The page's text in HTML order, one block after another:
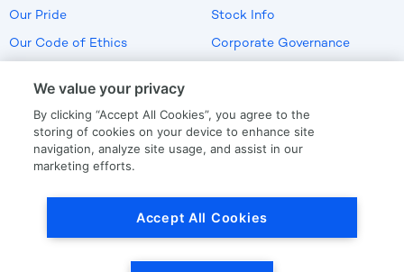
Our Pride
Our Code of Ethics
Stock Info
Corporate Governance
US Employment Verification
We value your privacy
By clicking “Accept All Cookies”, you agree to the
storing of cookies on your device to enhance site
navigation, analyze site usage, and assist in our
marketing efforts.
Accept All Cookies